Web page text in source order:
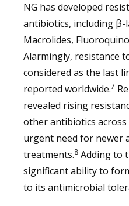
NG has developed
antibiotics, including β-
Macrolides,
Alarmingly, resistance
considered as the last
reported worldwide.7
revealed rising
other antibiotics
urgent need for newer
treatments.8 Adding to
significant ability to
to its antimicrobial